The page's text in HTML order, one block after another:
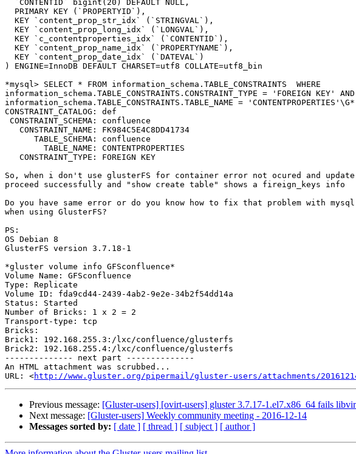
) ENGINE=InnoDB DEFAULT CHARSET=utf8 COLLATE=utf8_bin
*mysql> SELECT * FROM information_schema.TABLE_CONSTRAINTS  WHERE
information_schema.TABLE_CONSTRAINTS.CONSTRAINT_TYPE = 'FOREIGN KEY' AND
information_schema.TABLE_CONSTRAINTS.TABLE_NAME = 'CONTENTPROPERTIES'\G*
CONSTRAINT_CATALOG: def
So, when i don't use glusterFS for container error not ocured and update
proceed successfully and "show create table" shows a fireign_keys info
Do you have same error or do you know how to fix that problem with mysql
when using GlusterFS?
PS:
OS Debian 8
GlusterFS version 3.7.18-1
*gluster volume info GFSconfluence*
Volume Name: GFSconfluence
Type: Replicate
Volume ID: fda9cd44-2439-4ab2-9e2e-34b2f54dd14a
Status: Started
Number of Bricks: 1 x 2 = 2
Transport-type: tcp
Bricks:
Brick1: 192.168.255.3:/lxc/confluence/glusterfs
Brick2: 192.168.255.4:/lxc/confluence/glusterfs
-------------- next part --------------
An HTML attachment was scrubbed...
URL: <http://www.gluster.org/pipermail/gluster-users/attachments/
Previous message: [Gluster-users] [ovirt-users] gluster 3.7.17-1.el7.x86_64 fails
Next message: [Gluster-users] Weekly community meeting - 2016-12-14
Messages sorted by: [ date ] [ thread ] [ subject ] [ author ]